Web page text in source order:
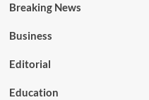
Breaking News
Business
Editorial
Education